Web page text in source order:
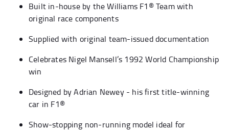
Built in-house by the Williams F1® Team with
original race components
Supplied with original team-issued documentation
Celebrates Nigel Mansell’s 1992 World Championship
win
Designed by Adrian Newey - his first title-winning
car in F1®
Show-stopping non-running model ideal for